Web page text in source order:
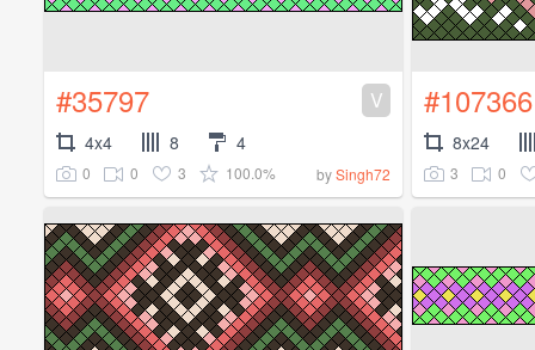
#35797 V
4x4 8 4
0 0 3 100.0% bySingh72
#107366
8x24
3 0